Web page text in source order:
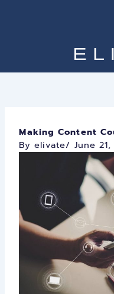
Making Content
By elivate/ June 21,